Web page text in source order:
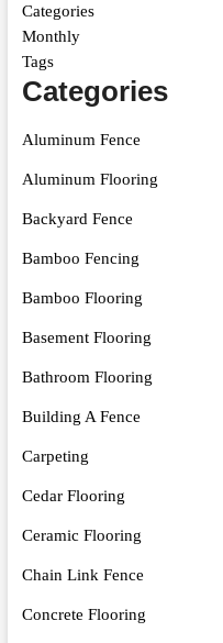
Categories
Monthly
Tags
Categories
Aluminum Fence
Aluminum Flooring
Backyard Fence
Bamboo Fencing
Bamboo Flooring
Basement Flooring
Bathroom Flooring
Building A Fence
Carpeting
Cedar Flooring
Ceramic Flooring
Chain Link Fence
Concrete Flooring